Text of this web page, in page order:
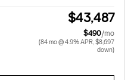
$43,487
$490/mo
(84 mo @ 4.9% APR, $8,697
down)